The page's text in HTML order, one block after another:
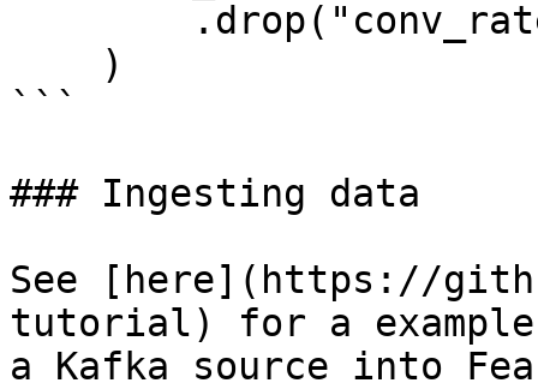
```
### Ingesting data
See [here](https://
tutorial) for a
a Kafka source into